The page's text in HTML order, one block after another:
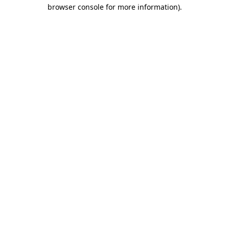
browser console for more information).